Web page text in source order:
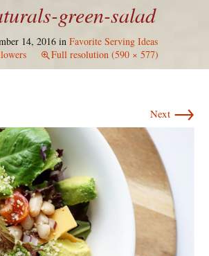
green-salad
14, 2016 in Favorite Serving Ideas
Full resolution (590 × 577)
Next →